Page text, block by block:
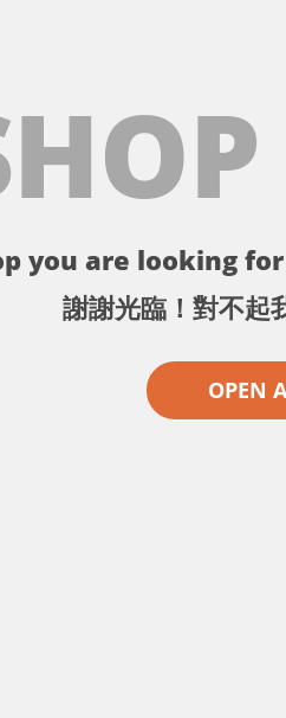
you are looking
謝謝光臨！對不起
OPEN